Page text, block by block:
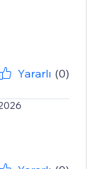
Yararlı (0)